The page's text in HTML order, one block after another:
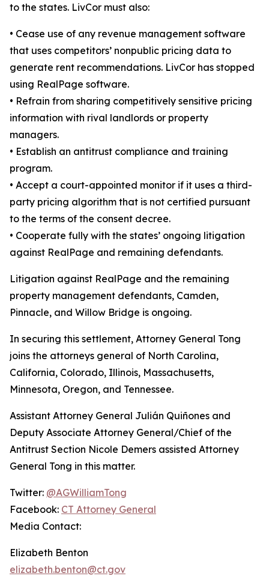
to the states. LivCor must also:
• Cease use of any revenue management software
that uses competitors’ nonpublic pricing data to
generate rent recommendations. LivCor has stopped
using RealPage software.
• Refrain from sharing competitively sensitive pricing
information with rival landlords or property
managers.
• Establish an antitrust compliance and training
program.
• Accept a court-appointed monitor if it uses a third-
party pricing algorithm that is not certified pursuant
to the terms of the consent decree.
• Cooperate fully with the states’ ongoing litigation
against RealPage and remaining defendants.
Litigation against RealPage and the remaining
property management defendants, Camden,
Pinnacle, and Willow Bridge is ongoing.
In securing this settlement, Attorney General Tong
joins the attorneys general of North Carolina,
California, Colorado, Illinois, Massachusetts,
Minnesota, Oregon, and Tennessee.
Assistant Attorney General Julián Quiñones and
Deputy Associate Attorney General/Chief of the
Antitrust Section Nicole Demers assisted Attorney
General Tong in this matter.
Twitter: @AGWilliamTong
Facebook: CT Attorney General
Media Contact:
Elizabeth Benton
elizabeth.benton@ct.gov